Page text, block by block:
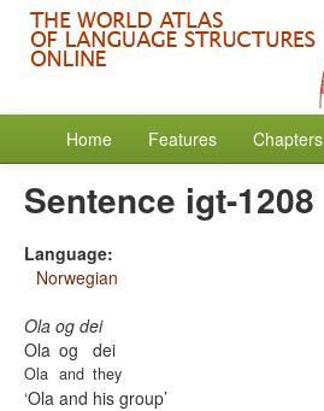
Home Features Chapters
Sentence igt-1208
Language:
Norwegian
Ola og dei
Ola
Ola
og
and
dei
they
Ola and his group